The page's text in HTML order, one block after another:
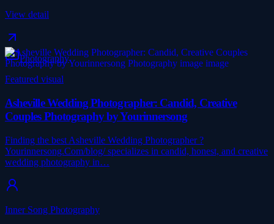
View detail
Photography
Featured visual
Asheville Wedding Photographer: Candid, Creative
Couples Photography by Yourinnersong
Finding the best Asheville Wedding Photographer ?
Yourinnersong.Com/blog/ specializes in candid, honest, and creative
wedding photography in…
Inner Song Photography